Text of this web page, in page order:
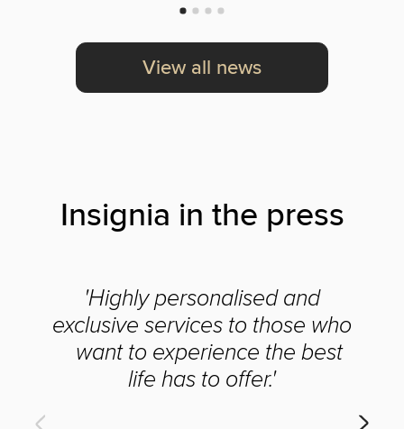
View all news
Insignia in the press
'Highly personalised and
exclusive services to those who
want to experience the best
life has to offer.'